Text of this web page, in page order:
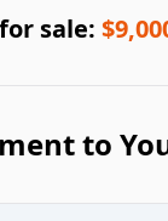
sale:
to